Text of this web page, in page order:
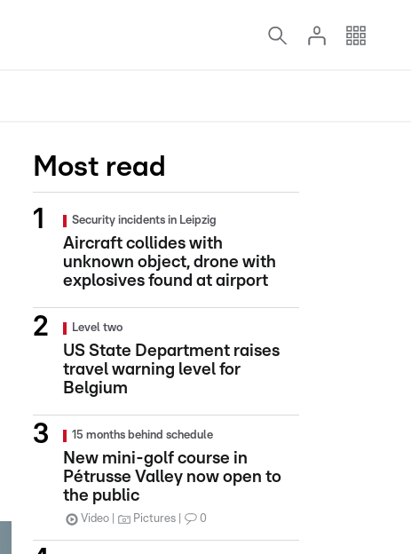
Most read
Security incidents in Leipzig
Aircraft collides with
unknown object, drone with
explosives found at airport
Level two
US State Department raises
travel warning level for
Belgium
15 months behind schedule
New mini-golf course in
Pétrusse Valley now open to
the public
Video Pictures 0